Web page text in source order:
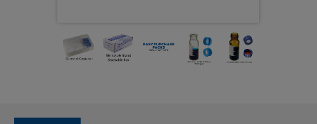
Crimp‑top vial and cap kits , featuring
serum‑finish vials paired with aluminum crimp caps
Push‑top vial and cap kits